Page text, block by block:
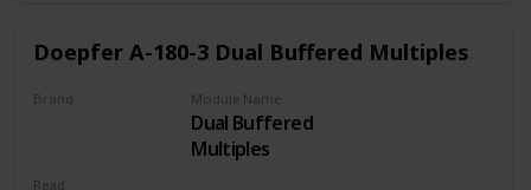
Doepfer A-180-3 Dual Buffered Multiples
Brand Module Name
Dual Buffered
Multiples
Read